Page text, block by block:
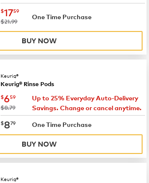
now $17.59
$1759
was
$21.99
One Time Purchase
BUY NOW
Keurig®
Keurig® Rinse Pods
now $6.59
$659
was
$8.79
Up to 25% Everyday Auto-Delivery
Savings. Change or cancel anytime.
now $8.79
$879 One Time Purchase
BUY NOW
Keurig®